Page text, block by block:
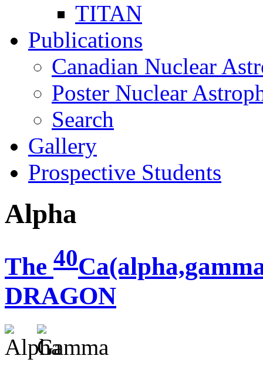
TITAN
Publications
Canadian Nuclear
Poster Nuclear
Search
Gallery
Prospective Students
Alpha
The 40
DRAGON